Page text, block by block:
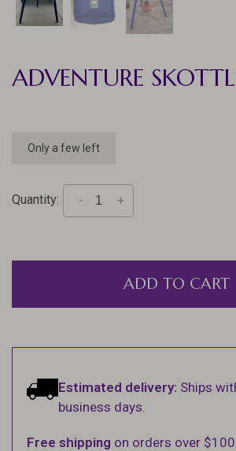
ADVENTURE
Only a few left
Quantity: +
-
ADD TO CART
Estimated delivery: Ships
business days.
Free shipping on orders over